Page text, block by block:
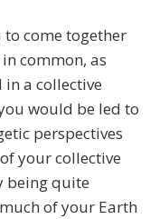
come together
common, as
in a collective
would be led to
perspectives
your collective
being quite
of your Earth